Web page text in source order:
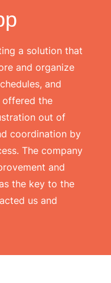
a solution that
and organize
and
offered the
out of
coordination by
The company
and
the key to the
us and